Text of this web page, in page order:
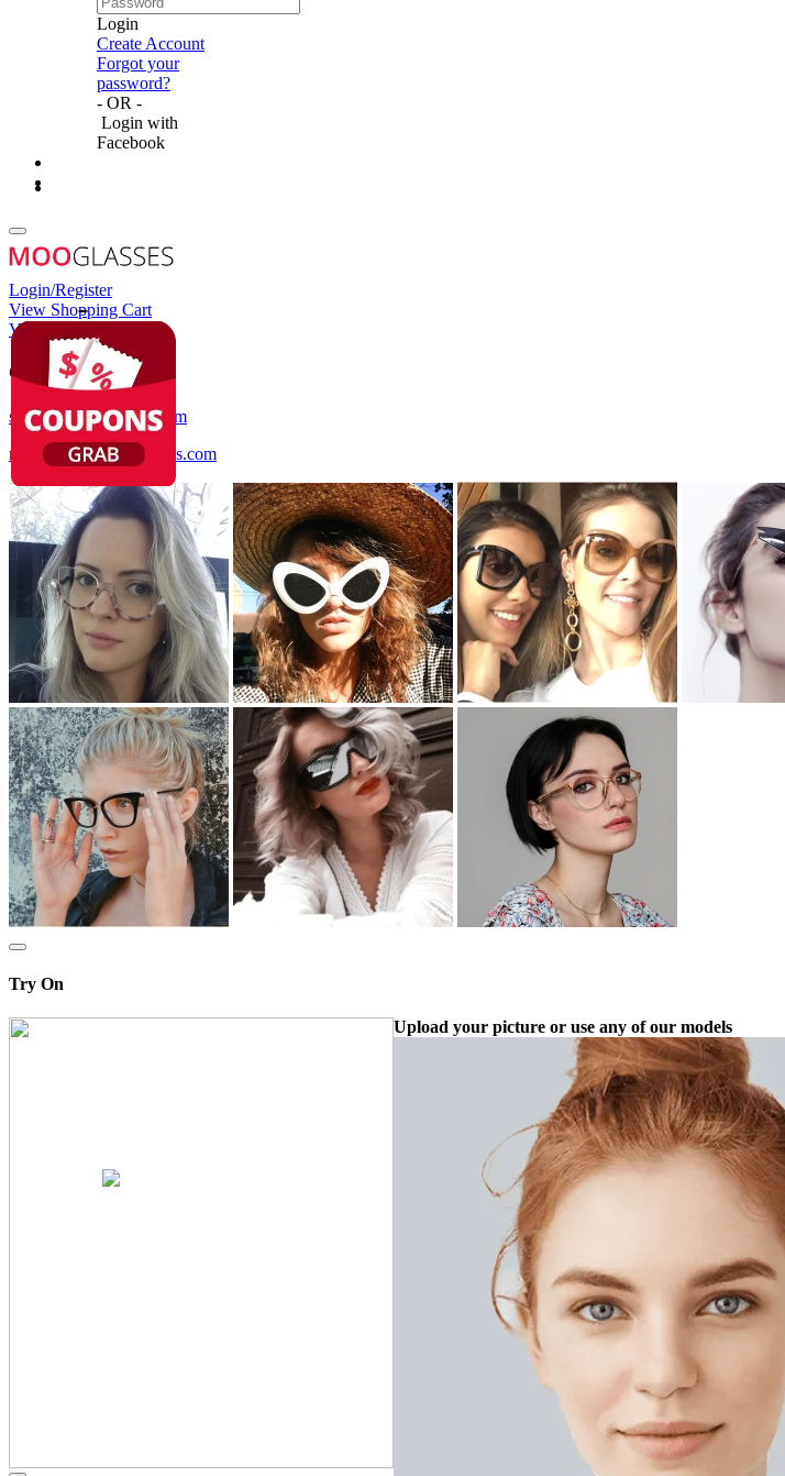
Login
Create Account
Forgot your
password?
- OR -
Login with
Facebook
Login/Register
View Shopping Cart
View Wish List
Customer Service
service@mooglasses.com
notification@mooglasses.com
Try On
Upload your picture or use any of our models